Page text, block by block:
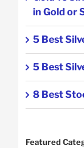
in Gold or
5 Best
5 Best
8 Best
Featured